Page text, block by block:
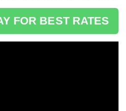
FOR BEST RATES